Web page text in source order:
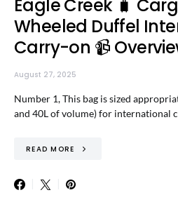
Eagle Creek 🧳
Wheeled Duffel
Carry-on 📹
August 27, 2025
Number 1, This bag is sized
and 40L of volume) for international
READ MORE